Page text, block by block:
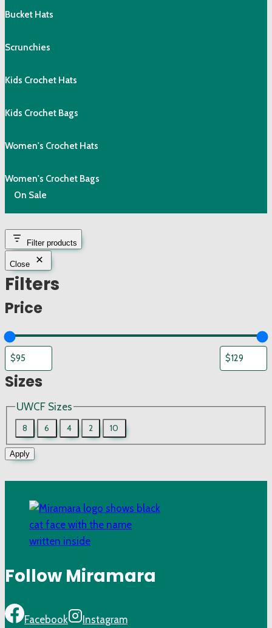
Bucket Hats
Scrunchies
Kids Crochet Hats
Kids Crochet Bags
Women's Crochet Hats
Women's Crochet Bags
On Sale
Filter products
Close
Filters
Price
Sizes
UWCF Sizes
8 6 4 2 10
Apply
Follow Miramara
Facebook Instagram